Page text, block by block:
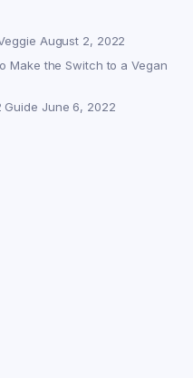
August 2, 2022
Make the Switch to a Vegan
Guide June 6, 2022